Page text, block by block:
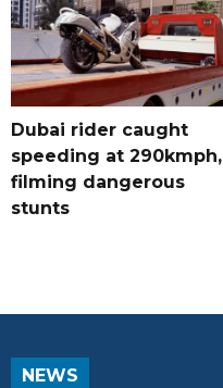
Dubai rider caught
speeding at 290kmph,
filming dangerous
stunts
NEWS